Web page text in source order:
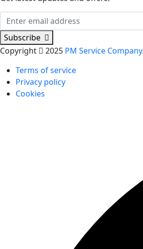
Subscribe
Copyright
2025 PM Service Company
Terms of service
Privacy policy
Cookies